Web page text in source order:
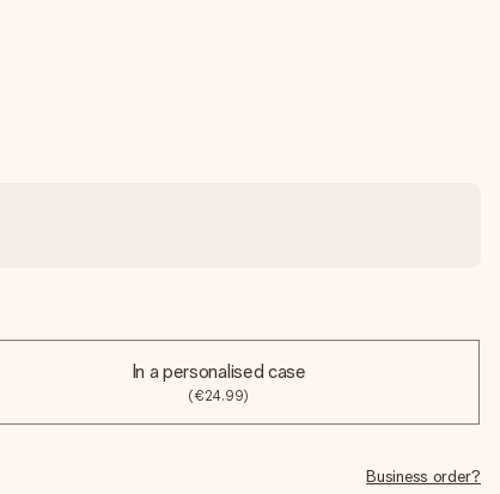
In a personalised case
(€24.99)
Business order?